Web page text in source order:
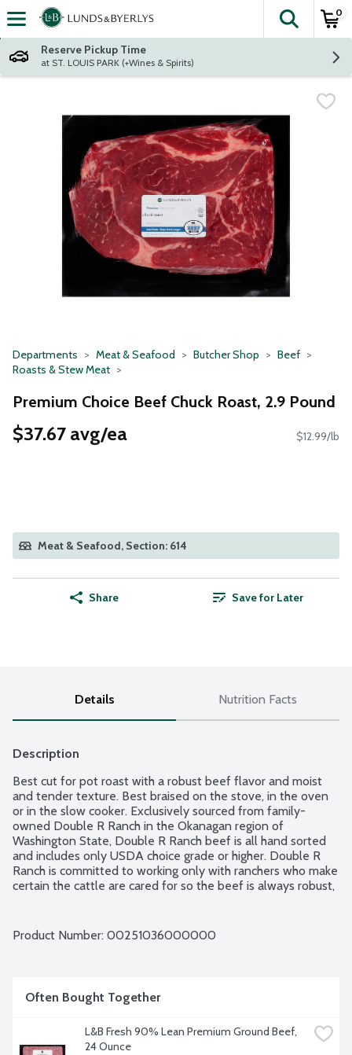
Skip header to page content
The
0
Reserve Pickup Time
at ST. LOUIS PARK (+Wines & Spirits)
Departments Meat & Seafood Butcher Shop
Beef
Roasts & Stew Meat
Premium Choice Beef Chuck Roast, 2.9 Pound
$37.67 avg/ea $12.99/lb
Meat & Seafood, Section: 614
Share Save for Later
Details Nutrition Facts
Description
Best cut for pot roast with a robust beef flavor and moist
and tender texture. Best braised on the stove, in the oven
or in the slow cooker. Exclusively sourced from family-
owned Double R Ranch in the Okanagan region of
Washington State, Double R Ranch beef is all hand sorted
and includes only USDA choice grade or higher. Double R
Ranch is committed to working only with ranchers who make
certain the cattle are cared for so the beef is always robust,
ready and easy to defrost. Fresh Seal's airtight packaging
Product Number: 00251036000000
Often Bought Together
L&B Fresh 90% Lean Premium Ground Beef,
24 Ounce